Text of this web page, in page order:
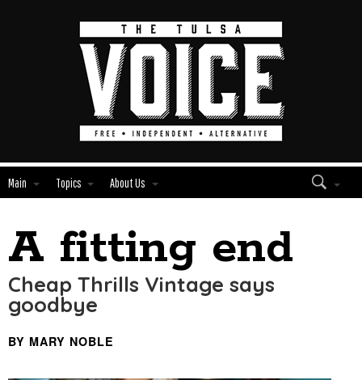
Main Topics About Us
Edit
Module
Show
Tags
A fitting end
Cheap Thrills Vintage says
goodbye
BY MARY NOBLE